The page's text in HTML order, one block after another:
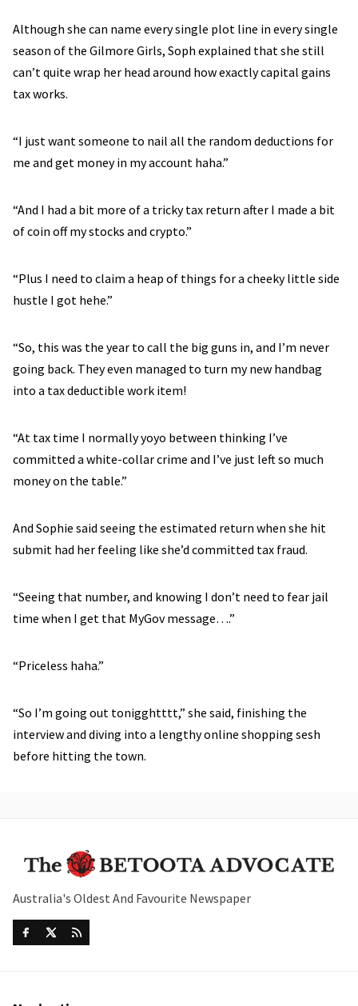
Although she can name every single plot line in every single
season of the Gilmore Girls, Soph explained that she still
can’t quite wrap her head around how exactly capital gains
tax works.
“I just want someone to nail all the random deductions for
me and get money in my account haha.”
“And I had a bit more of a tricky tax return after I made a bit
of coin off my stocks and crypto.”
“Plus I need to claim a heap of things for a cheeky little side
hustle I got hehe.”
“So, this was the year to call the big guns in, and I’m never
going back. They even managed to turn my new handbag
into a tax deductible work item!
“At tax time I normally yoyo between thinking I’ve
committed a white-collar crime and I’ve just left so much
money on the table.”
And Sophie said seeing the estimated return when she hit
submit had her feeling like she’d committed tax fraud.
“Seeing that number, and knowing I don’t need to fear jail
time when I get that MyGov message….”
“Priceless haha.”
“So I’m going out tonigghtttt,” she said, finishing the
interview and diving into a lengthy online shopping sesh
before hitting the town.
Australia's Oldest And Favourite Newspaper